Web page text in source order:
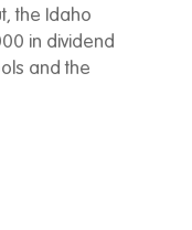
the Idaho
in dividend
and the